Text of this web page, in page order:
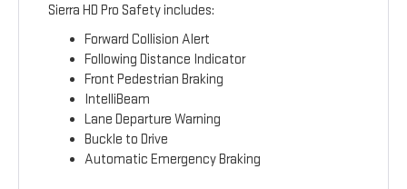
Sierra HD Pro Safety includes:
Forward Collision Alert
Following Distance Indicator
Front Pedestrian Braking
IntelliBeam
Lane Departure Warning
Buckle to Drive
Automatic Emergency Braking